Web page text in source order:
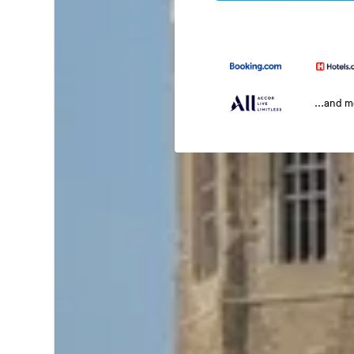
...and